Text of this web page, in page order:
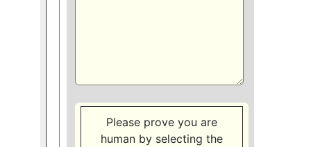
Please prove you are
human by selecting the